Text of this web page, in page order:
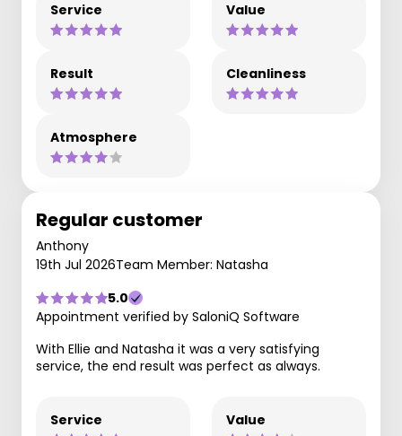
Service Value
Result Cleanliness
Atmosphere
Regular customer
Anthony
19th Jul 2026Team Member: Natasha
5.0
Appointment verified by SaloniQ Software
With Ellie and Natasha it was a very satisfying
service, the end result was perfect as always.
Service Value